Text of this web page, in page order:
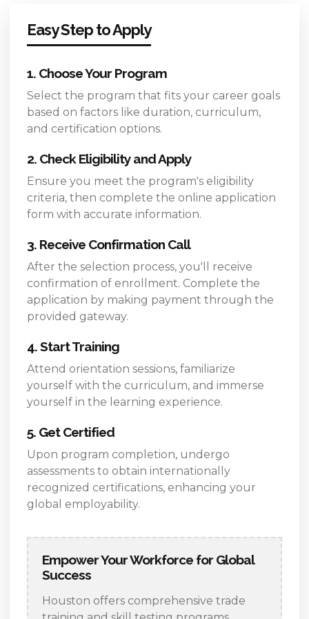
Easy Step to Apply
1. Choose Your Program
Select the program that fits your career goals
based on factors like duration, curriculum,
and certification options.
2. Check Eligibility and Apply
Ensure you meet the program's eligibility
criteria, then complete the online application
form with accurate information.
3. Receive Confirmation Call
After the selection process, you'll receive
confirmation of enrollment. Complete the
application by making payment through the
provided gateway.
4. Start Training
Attend orientation sessions, familiarize
yourself with the curriculum, and immerse
yourself in the learning experience.
5. Get Certified
Upon program completion, undergo
assessments to obtain internationally
recognized certifications, enhancing your
global employability.
Empower Your Workforce for Global
Success
Houston offers comprehensive trade